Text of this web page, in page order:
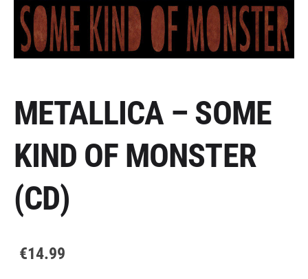
METALLICA – SOME
KIND OF MONSTER
(CD)
€14.99